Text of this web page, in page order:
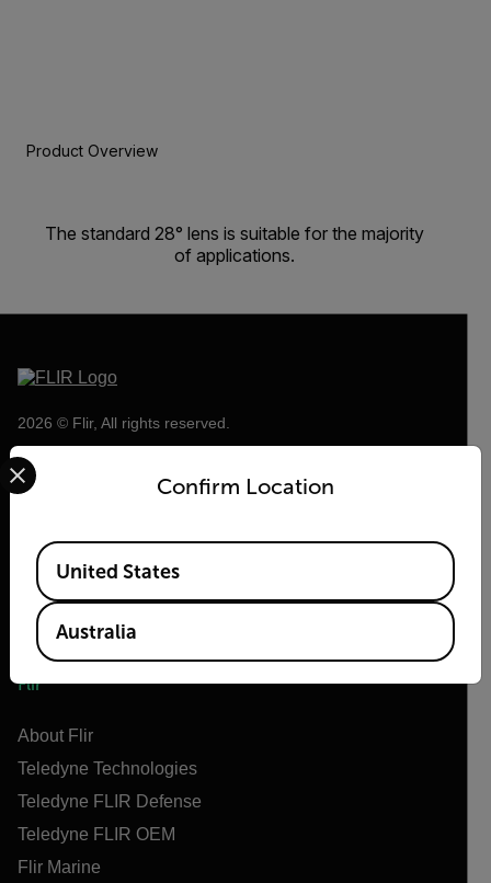
Product Overview
The standard 28° lens is suitable for the majority
of applications.
2026 © Flir, All rights reserved.
Flir
About Flir
Teledyne Technologies
Teledyne FLIR Defense
Teledyne FLIR OEM
Flir Marine
Confirm Location
Select your preferred country and language from the
Available Locations
United States
Australia